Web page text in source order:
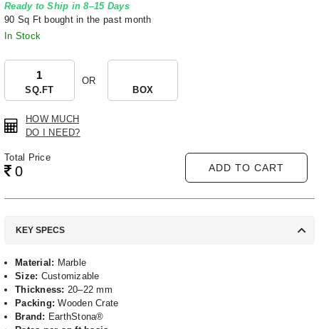
Ready to Ship in 8–15 Days
90 Sq Ft bought in the past month
In Stock
SQ.FT
OR
BOX
HOW MUCH
DO I NEED?
Total Price
0 ADD TO CART
KEY SPECS
Material: Marble
Size: Customizable
Thickness: 20–22 mm
Packing: Wooden Crate
Brand: EarthStona®